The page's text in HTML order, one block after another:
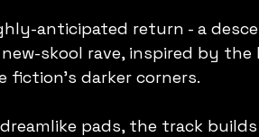
anticipated return - a
skool rave, inspired by
fiction's darker corners.
pads, the track